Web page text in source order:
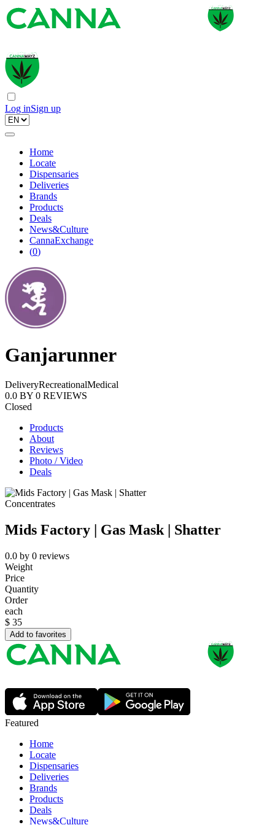
Log inSign up
Home
Locate
Dispensaries
Deliveries
Brands
Products
Deals
News&Culture
CannaExchange
(0)
Ganjarunner
DeliveryRecreationalMedical
0.0 BY 0 REVIEWS
Closed
Products
About
Reviews
Photo / Video
Deals
Concentrates
Mids Factory | Gas Mask | Shatter
0.0 by 0 reviews
Weight
Price
Quantity
Order
each
$ 35
Add to favorites
Featured
Home
Locate
Dispensaries
Deliveries
Brands
Products
Deals
News&Culture